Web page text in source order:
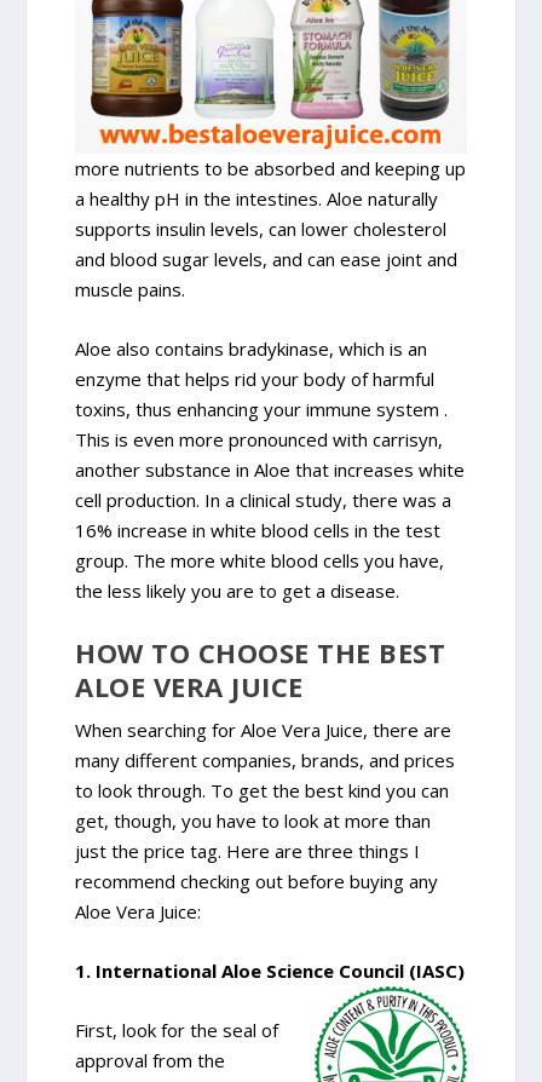
more nutrients to be absorbed and keeping up
a healthy pH in the intestines. Aloe naturally
supports insulin levels, can lower cholesterol
and blood sugar levels, and can ease joint and
muscle pains.
Aloe also contains bradykinase, which is an
enzyme that helps rid your body of harmful
toxins, thus enhancing your immune system .
This is even more pronounced with carrisyn,
another substance in Aloe that increases white
cell production. In a clinical study, there was a
16% increase in white blood cells in the test
group. The more white blood cells you have,
the less likely you are to get a disease.
HOW TO CHOOSE THE BEST
ALOE VERA JUICE
When searching for Aloe Vera Juice, there are
many different companies, brands, and prices
to look through. To get the best kind you can
get, though, you have to look at more than
just the price tag. Here are three things I
recommend checking out before buying any
Aloe Vera Juice:
1. International Aloe Science Council (IASC)
First, look for the seal of
approval from the